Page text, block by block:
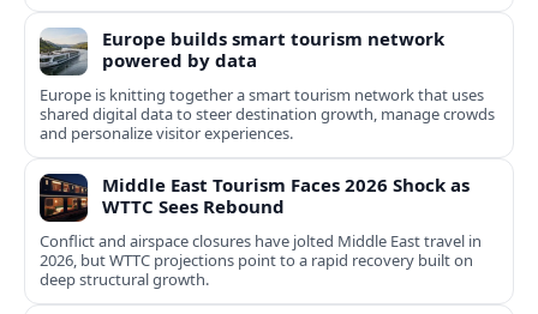
Europe builds smart tourism network
powered by data
Europe is knitting together a smart tourism network that uses
shared digital data to steer destination growth, manage crowds
and personalize visitor experiences.
Middle East Tourism Faces 2026 Shock as
WTTC Sees Rebound
Conflict and airspace closures have jolted Middle East travel in
2026, but WTTC projections point to a rapid recovery built on
deep structural growth.